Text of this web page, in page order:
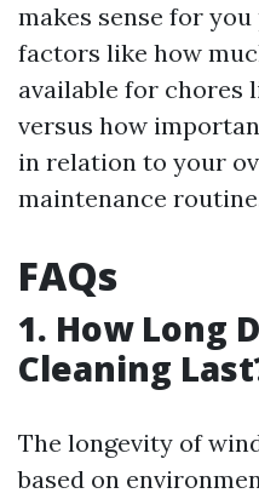
makes sense for
factors like how
available for chores
versus how
in relation to your
maintenance
FAQs
1. How Long
Cleaning
The longevity of
based on